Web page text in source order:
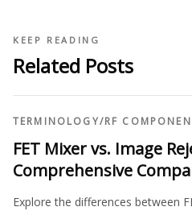
KEEP READING
Related Posts
TERMINOLOGY/RF
FET Mixer vs. Image
Comprehensive
Explore the differences between